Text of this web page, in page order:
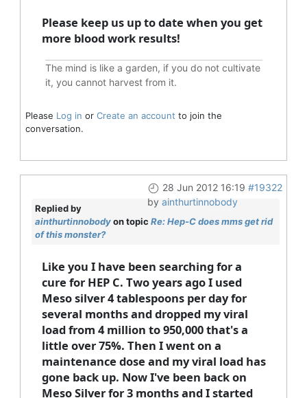
Please keep us up to date when you get
more blood work results!
The mind is like a garden, if you do not cultivate
it, you cannot harvest from it.
Please Log in or Create an account to join the
conversation.
28 Jun 2012 16:19 #19322
by ainthurtinnobody
Replied by
ainthurtinnobodyon topic Re: Hep-C does mms get rid
of this monster?
Like you I have been searching for a
cure for HEP C. Two years ago I used
Meso silver 4 tablespoons per day for
several months and dropped my viral
load from 4 million to 950,000 that's a
little over 75%. Then I went on a
maintenance dose and my viral load has
gone back up. Now I've been back on
Meso Silver for 3 months and I started